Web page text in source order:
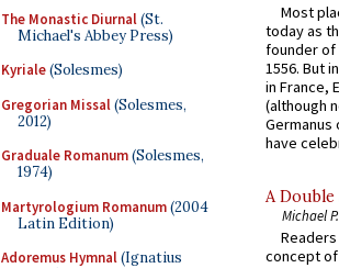
The Monastic Diurnal(St.
Michael's Abbey Press)
Kyriale(Solesmes)
Gregorian Missal(Solesmes,
2012)
Graduale Romanum(Solesmes,
1974)
Martyrologium Romanum(2004
Latin Edition)
Adoremus Hymnal(Ignatius
Most
today as
founder of
1556. But
in France,
(although
Germanus
have
A
Michael
concept